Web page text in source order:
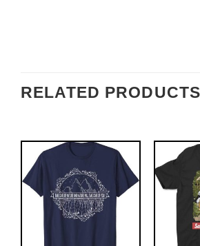
RELATED PRODUCTS